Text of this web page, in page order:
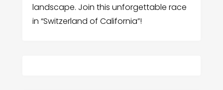
landscape. Join this unforgettable race
in “Switzerland of California”!